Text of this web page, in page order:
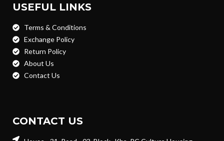
USEFUL LINKS
Terms & Conditions
Exchange Policy
Return Policy
About Us
Contact Us
CONTACT US